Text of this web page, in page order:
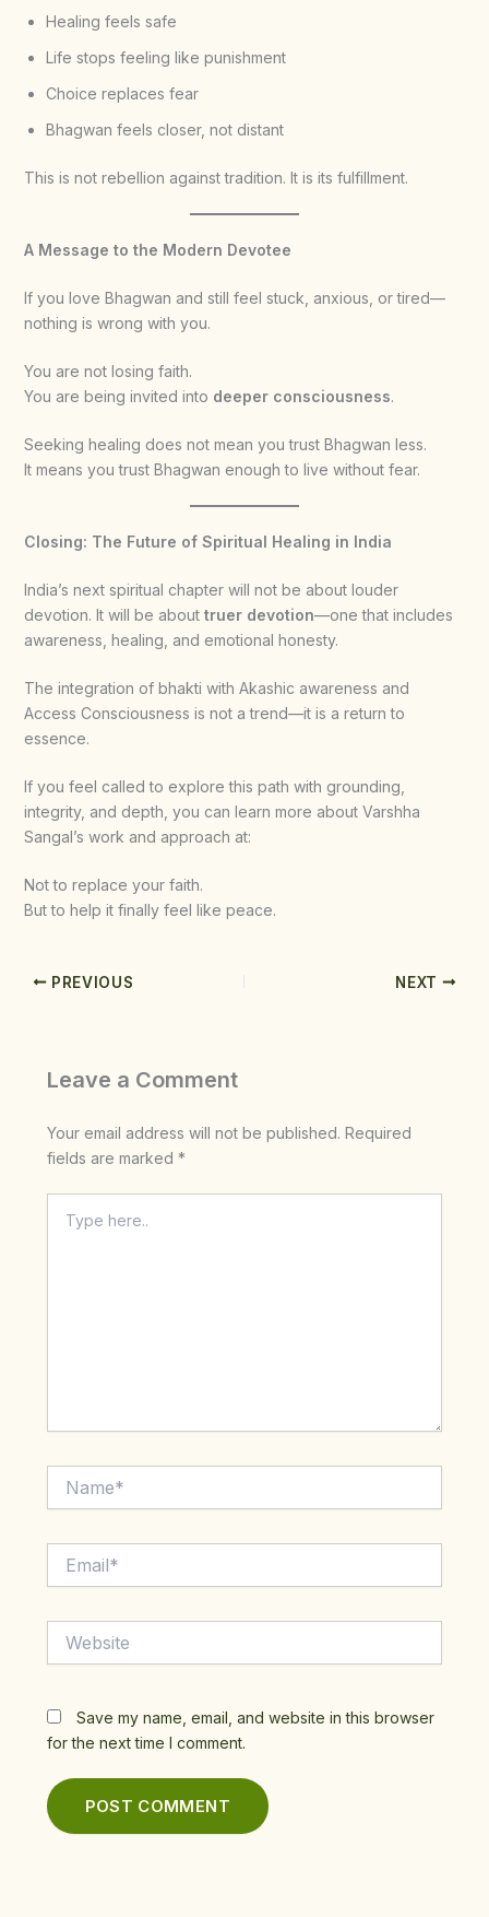
Healing feels safe
Life stops feeling like punishment
Choice replaces fear
Bhagwan feels closer, not distant
This is not rebellion against tradition. It is its fulfillment.
A Message to the Modern Devotee
If you love Bhagwan and still feel stuck, anxious, or tired—
nothing is wrong with you.
You are not losing faith.
You are being invited into deeper consciousness.
Seeking healing does not mean you trust Bhagwan less.
It means you trust Bhagwan enough to live without fear.
Closing: The Future of Spiritual Healing in India
India’s next spiritual chapter will not be about louder
devotion. It will be about truer devotion—one that includes
awareness, healing, and emotional honesty.
The integration of bhakti with Akashic awareness and
Access Consciousness is not a trend—it is a return to
essence.
If you feel called to explore this path with grounding,
integrity, and depth, you can learn more about Varshha
Sangal’s work and approach at:
Not to replace your faith.
But to help it finally feel like peace.
PREVIOUS NEXT
Leave a Comment
Your email address will not be published. Required
fields are marked *
here..
Save my name, email, and website in this browser
for the next time I comment.